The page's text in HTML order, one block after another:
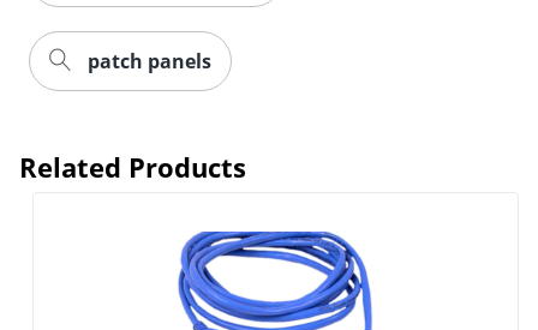
patch panels
Related Products